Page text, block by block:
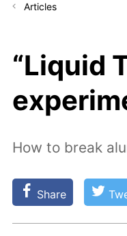
Articles
“Liquid
How to break
Share